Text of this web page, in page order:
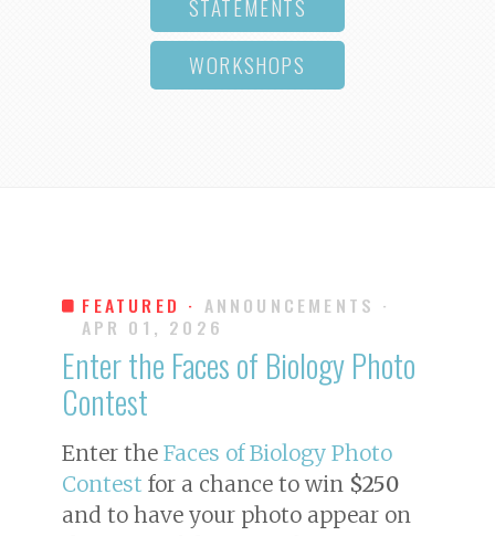
STATEMENTS
WORKSHOPS
FEATURED · ANNOUNCEMENTS ·
APR 01, 2026
Enter the Faces of Biology Photo
Contest
Enter the Faces of Biology Photo
Contest for a chance to win $250
and to have your photo appear on